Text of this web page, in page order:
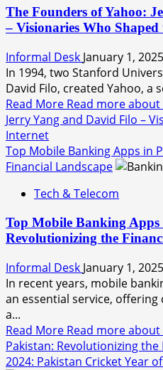
The Founders of Yahoo:
– Visionaries Who
Informal Desk January 1, 2025
In 1994, two Stanford
David Filo, created Yahoo, a
Read More Read more
Jerry Yang and David Filo –
Internet
Top Mobile Banking Apps in
Financial Landscape
Tech & Telecom
Top Mobile Banking
Revolutionizing the
Informal Desk January 1, 2025
In recent years, mobile
an essential service,
a...
Read More Read more
Pakistan: Revolutionizing the
2024: Pakistan Cricket Year